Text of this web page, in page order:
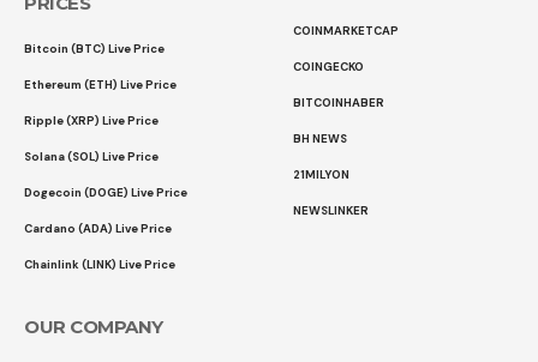
Bitcoin (BTC) Live Price
Ethereum (ETH) Live Price
Ripple (XRP) Live Price
Solana (SOL) Live Price
Dogecoin (DOGE) Live Price
Cardano (ADA) Live Price
Chainlink (LINK) Live Price
COINMARKETCAP
COINGECKO
BITCOINHABER
BH NEWS
21MILYON
NEWSLINKER
OUR COMPANY